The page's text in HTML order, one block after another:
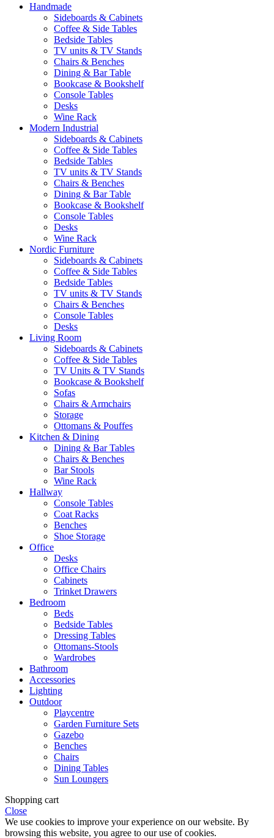
Handmade
Sideboards & Cabinets
Coffee & Side Tables
Bedside Tables
TV units & TV Stands
Chairs & Benches
Dining & Bar Table
Bookcase & Bookshelf
Console Tables
Desks
Wine Rack
Modern Industrial
Sideboards & Cabinets
Coffee & Side Tables
Bedside Tables
TV units & TV Stands
Chairs & Benches
Dining & Bar Table
Bookcase & Bookshelf
Console Tables
Desks
Wine Rack
Nordic Furniture
Sideboards & Cabinets
Coffee & Side Tables
Bedside Tables
TV units & TV Stands
Chairs & Benches
Console Tables
Desks
Living Room
Sideboards & Cabinets
Coffee & Side Tables
TV Units & TV Stands
Bookcase & Bookshelf
Sofas
Chairs & Armchairs
Storage
Ottomans & Pouffes
Kitchen & Dining
Dining & Bar Tables
Chairs & Benches
Bar Stools
Wine Rack
Hallway
Console Tables
Coat Racks
Benches
Shoe Storage
Office
Desks
Office Chairs
Cabinets
Trinket Drawers
Bedroom
Beds
Bedside Tables
Dressing Tables
Ottomans-Stools
Wardrobes
Bathroom
Accessories
Lighting
Outdoor
Playcentre
Garden Furniture Sets
Gazebo
Benches
Chairs
Dining Tables
Sun Loungers
Shopping cart
Close
We use cookies to improve your experience on our website. By
browsing this website, you agree to our use of cookies.